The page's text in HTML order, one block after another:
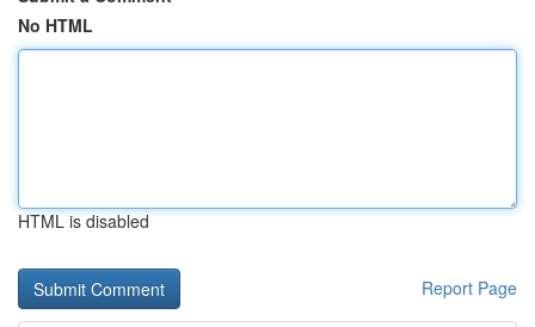
No HTML
HTML is disabled
Report Page